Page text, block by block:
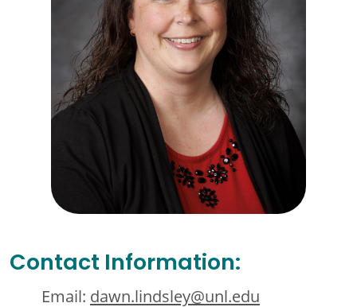
Contact Information:
Email: dawn.lindsley@unl.edu